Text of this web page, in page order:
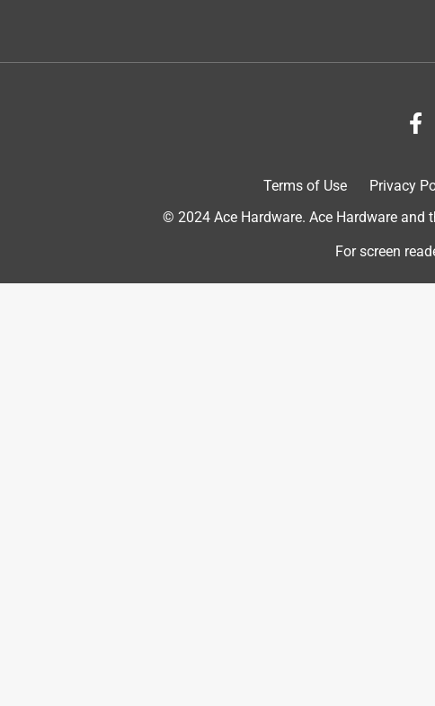
the smell. There is very little tracking and it clumps
Terms of Use Privacy
© 2024 Ace Hardware. Ace Hardware and
For screen